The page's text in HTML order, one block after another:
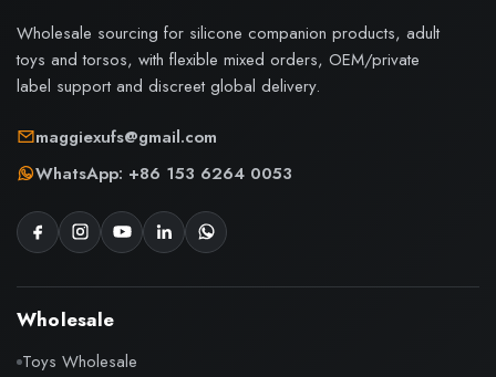
Wholesale sourcing for silicone companion products, adult
toys and torsos, with flexible mixed orders, OEM/private
label support and discreet global delivery.
maggiexufs@gmail.com
WhatsApp: +86 153 6264 0053
Wholesale
Toys Wholesale